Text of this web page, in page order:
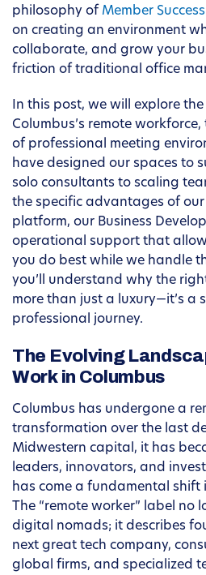
philosophy of Member Success
on creating an environment
collaborate, and grow your
friction of traditional office
In this post, we will explore
Columbus’s remote
of professional meeting
have designed our spaces to
solo consultants to scaling
the specific advantages of our
platform, our Business
operational support that
you do best while we handle
you’ll understand why the
more than just a luxury—it’s a
professional journey.
The Evolving
Work in Columbus
Columbus has undergone a
transformation over the last
Midwestern capital, it has
leaders, innovators, and
has come a fundamental shift
The “remote worker” label no
digital nomads; it describes
next great tech company,
global firms, and specialized